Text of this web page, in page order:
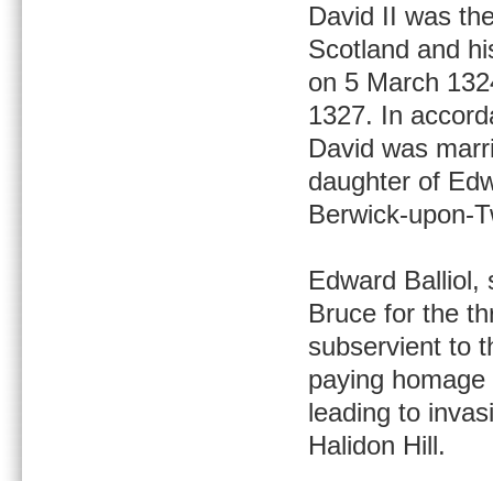
David II was
Scotland and
on 5 March
1327. In
David was
daughter of
Berwick-upon-
Edward Balliol,
Bruce for the
subservient to
paying
leading to
Halidon Hill.